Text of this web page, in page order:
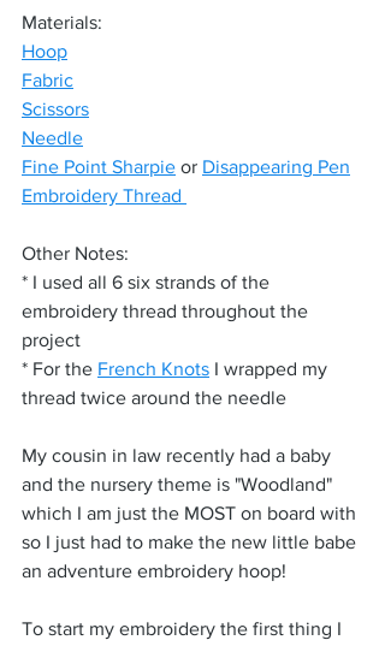
Materials:
Hoop
Fabric
Scissors
Needle
Fine Point Sharpie or Disappearing Pen
Embroidery Thread
Other Notes:
* I used all 6 six strands of the
embroidery thread throughout the
project
* For the French Knots I wrapped my
thread twice around the needle
My cousin in law recently had a baby
and the nursery theme is "Woodland"
which I am just the MOST on board with
so I just had to make the new little babe
an adventure embroidery hoop!
To start my embroidery the first thing I